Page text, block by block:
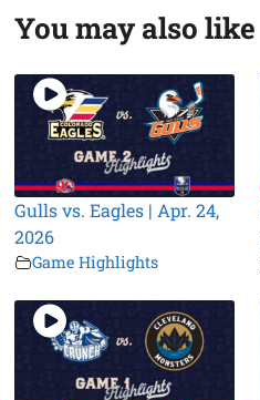
You may also like
Gulls vs. Eagles | Apr. 24,
2026
Game Highlights